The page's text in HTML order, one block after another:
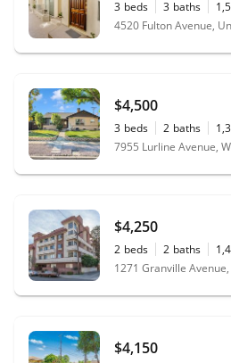
3 beds 3 baths
$4,500
3 beds 2 baths
7955 Lurline Avenue,
$4,250
2 beds 2 baths
$4,150